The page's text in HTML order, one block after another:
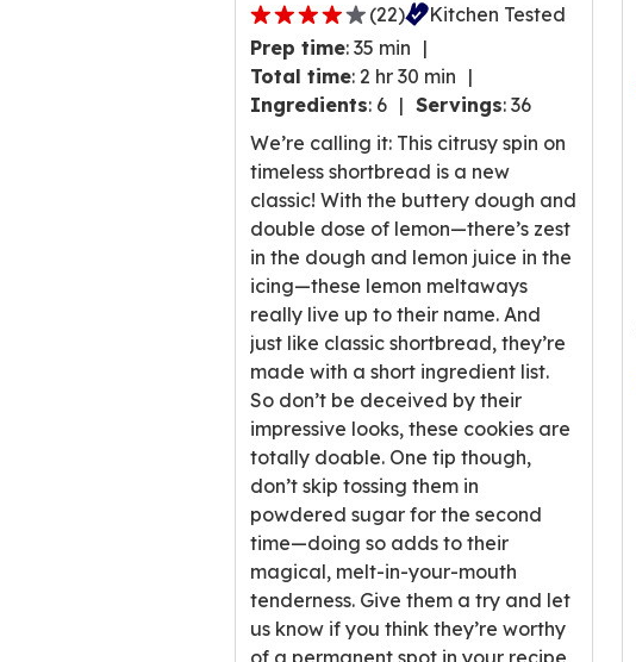
4.0
out
of
5
stars,
average
rating
value
out
of
22
reviews.
(22)
Kitchen Tested
Prep time: 35 min
Total time: 2 hr 30 min
Ingredients: 6 Servings: 36
We’re calling it: This citrusy spin on
timeless shortbread is a new
classic! With the buttery dough and
double dose of lemon—there’s zest
in the dough and lemon juice in the
icing—these lemon meltaways
really live up to their name. And
just like classic shortbread, they’re
made with a short ingredient list.
So don’t be deceived by their
impressive looks, these cookies are
totally doable. One tip though,
don’t skip tossing them in
powdered sugar for the second
time—doing so adds to their
magical, melt-in-your-mouth
tenderness. Give them a try and let
us know if you think they’re worthy
of a permanent spot in your recipe